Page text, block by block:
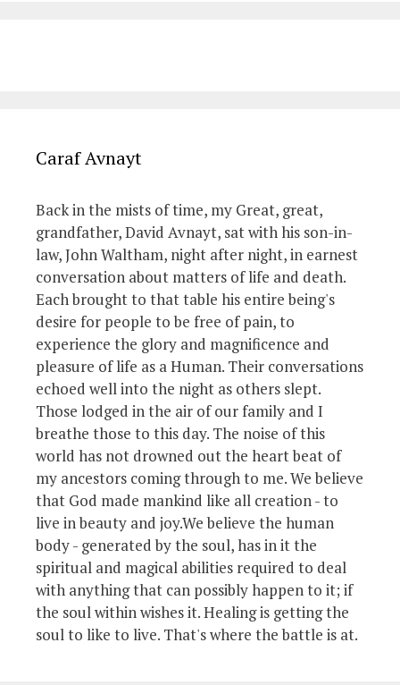
Caraf Avnayt
Back in the mists of time, my Great, great,
grandfather, David Avnayt, sat with his son-in-
law, John Waltham, night after night, in earnest
conversation about matters of life and death.
Each brought to that table his entire being's
desire for people to be free of pain, to
experience the glory and magnificence and
pleasure of life as a Human. Their conversations
echoed well into the night as others slept.
Those lodged in the air of our family and I
breathe those to this day. The noise of this
world has not drowned out the heart beat of
my ancestors coming through to me. We believe
that God made mankind like all creation - to
live in beauty and joy.We believe the human
body - generated by the soul, has in it the
spiritual and magical abilities required to deal
with anything that can possibly happen to it; if
the soul within wishes it. Healing is getting the
soul to like to live. That's where the battle is at.